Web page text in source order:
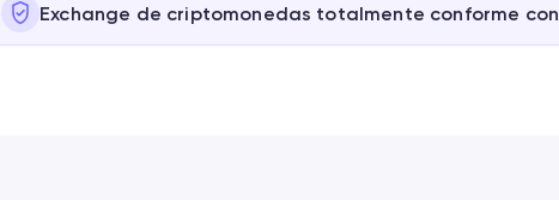
Exchange de criptomonedas totalmente conforme con